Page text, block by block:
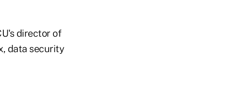
director of
data security